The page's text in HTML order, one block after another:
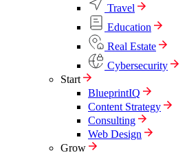
Travel
Education
Real Estate
Cybersecurity
Start
BlueprintIQ
Content Strategy
Consulting
Web Design
Grow